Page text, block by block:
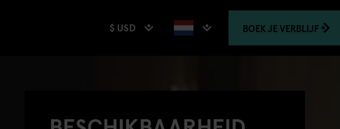
$ USD BOEKJE VERBLIJF